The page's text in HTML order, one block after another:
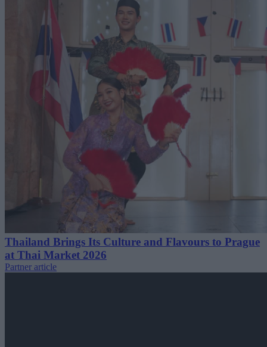
Thailand Brings Its Culture and Flavours to Prague
at Thai Market 2026
Partner article